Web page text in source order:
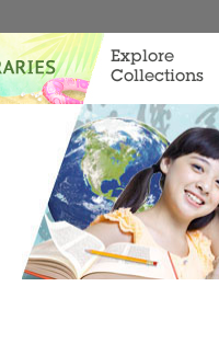
Explore
Collections